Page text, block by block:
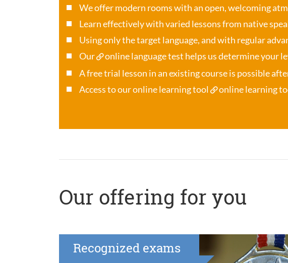
We offer modern rooms with an open, welcoming
Learn effectively with varied lessons from native
Using only the target language, and with regular
Our
online language test helps us determine your
A free trial lesson in an existing course is possible
Access to our online learning tool
online learning
Our offering for you
Recognized exams